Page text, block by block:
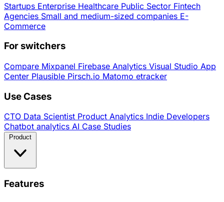
Startups Enterprise Healthcare Public Sector Fintech
Agencies Small and medium-sized companies E-
Commerce
For switchers
Compare Mixpanel Firebase Analytics Visual Studio App
Center Plausible Pirsch.io Matomo etracker
Use Cases
CTO Data Scientist Product Analytics Indie Developers
Chatbot analytics AI Case Studies
Features